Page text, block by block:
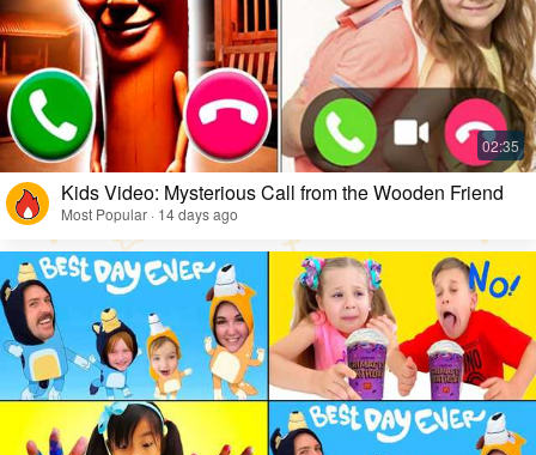
Kids Video: Mysterious Call from the Wooden Friend
Most Popular · 14 days ago